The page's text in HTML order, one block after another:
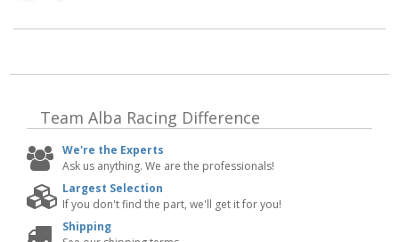
Team Alba Racing Difference
We're the Experts
Ask us anything. We are the professionals!
Largest Selection
If you don't find the part, we'll get it for you!
Shipping